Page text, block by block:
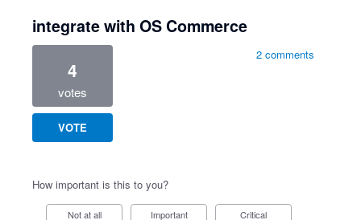
integrate with OS Commerce
4
votes
VOTE
2 comments
How important is this to you?
Not at all Important Critical